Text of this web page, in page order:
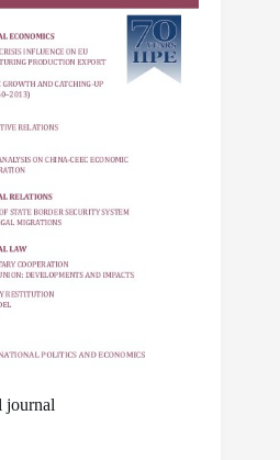
journal